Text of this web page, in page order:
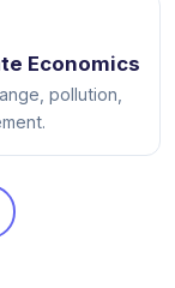
Economics
pollution,